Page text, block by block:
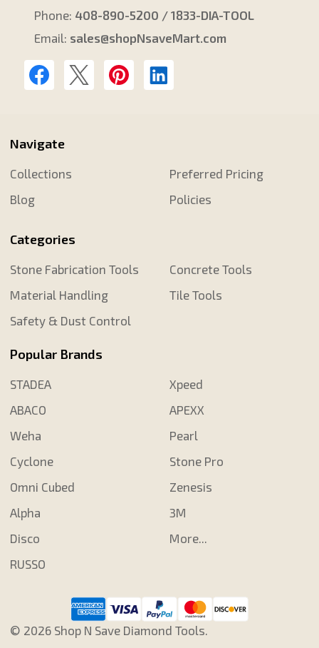
Phone: 408-890-5200 / 1833-DIA-TOOL
Email: sales@shopNsaveMart.com
Navigate
Collections
Blog
Preferred Pricing
Policies
Categories
Stone Fabrication Tools
Material Handling
Safety & Dust Control
Concrete Tools
Tile Tools
Popular Brands
STADEA
ABACO
Weha
Cyclone
Omni Cubed
Alpha
Disco
RUSSO
Xpeed
APEXX
Pearl
Stone Pro
Zenesis
3M
More...
© 2026Shop N Save Diamond Tools.